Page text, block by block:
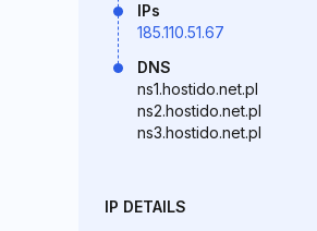
IPs
185.110.51.67
DNS
ns1.hostido.net.pl
ns2.hostido.net.pl
ns3.hostido.net.pl
IP DETAILS